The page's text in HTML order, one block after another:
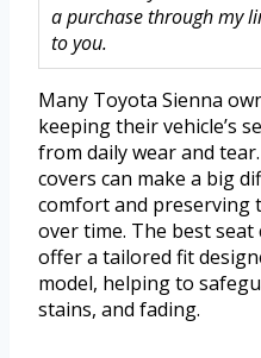
a purchase through my
to you.
Many Toyota Sienna
keeping their vehicle’s
from daily wear and
covers can make a big
comfort and preserving
over time. The best
offer a tailored fit
model, helping to
stains, and fading.